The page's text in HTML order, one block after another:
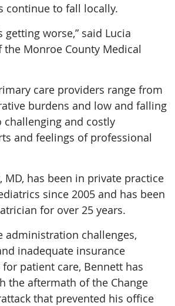
continue to fall locally.
getting worse,” said Lucia
the Monroe County Medical
care providers range from
burdens and low and falling
challenging and costly
and feelings of professional
MD, has been in private practice
since 2005 and has been
for over 25 years.
administration challenges,
inadequate insurance
patient care, Bennett has
the aftermath of the Change
that prevented his office